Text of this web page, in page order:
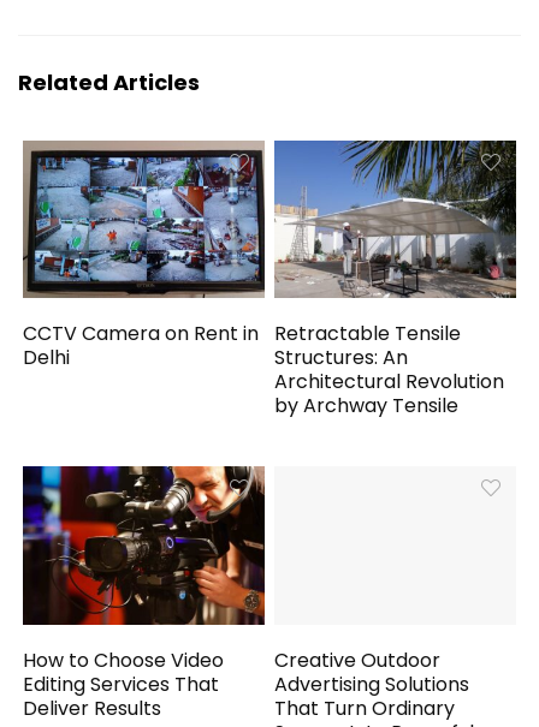
Related Articles
CCTV Camera on Rent in
Delhi
Retractable Tensile
Structures: An
Architectural Revolution
by Archway Tensile
How to Choose Video
Editing Services That
Deliver Results
Creative Outdoor
Advertising Solutions
That Turn Ordinary